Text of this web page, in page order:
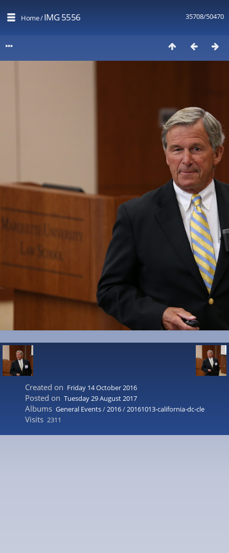
35708/50470
Home/IMG 5556
Created on Friday 14 October 2016
Posted on Tuesday 29 August 2017
Albums General Events/2016/20161013-california-dc-cle
Visits 2311